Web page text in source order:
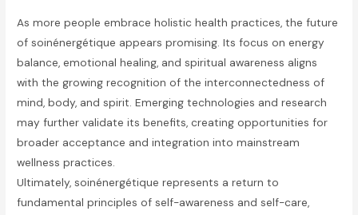
As more people embrace holistic health practices, the future
of soinénergétique appears promising. Its focus on energy
balance, emotional healing, and spiritual awareness aligns
with the growing recognition of the interconnectedness of
mind, body, and spirit. Emerging technologies and research
may further validate its benefits, creating opportunities for
broader acceptance and integration into mainstream
wellness practices.
Ultimately, soinénergétique represents a return to
fundamental principles of self-awareness and self-care,